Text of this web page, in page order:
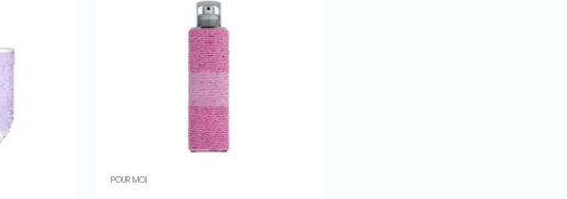
POUR MOI